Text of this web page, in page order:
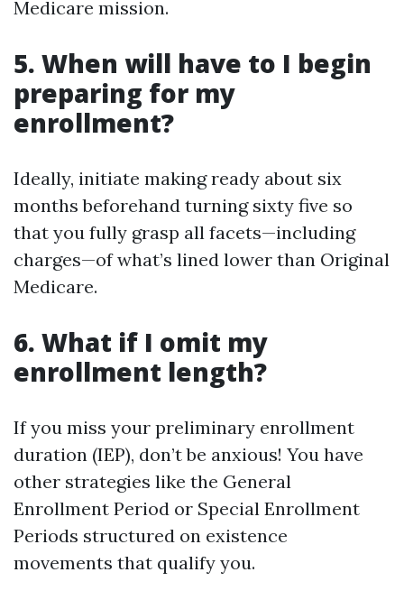
Medicare mission.
5. When will have to I begin
preparing for my
enrollment?
Ideally, initiate making ready about six
months beforehand turning sixty five so
that you fully grasp all facets—including
charges—of what’s lined lower than Original
Medicare.
6. What if I omit my
enrollment length?
If you miss your preliminary enrollment
duration (IEP), don’t be anxious! You have
other strategies like the General
Enrollment Period or Special Enrollment
Periods structured on existence
movements that qualify you.